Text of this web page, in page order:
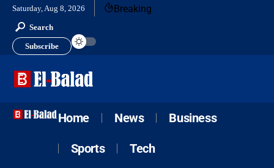
Saturday, Aug 8, 2026 Breaking
Search
Subscribe
Home News Business
Sports Tech